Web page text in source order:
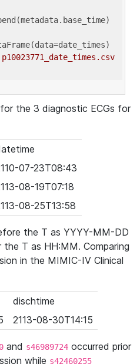
the 3 diagnostic ECGs for
07-23T08:43
08-19T07:18
08-25T13:58
the T as YYYY-MM-DD
T as HH:MM. Comparing
in the MIMIC-IV Clinical
dischtime
2113-08-30T14:15
and s46989724 occurred prior
while s42460255